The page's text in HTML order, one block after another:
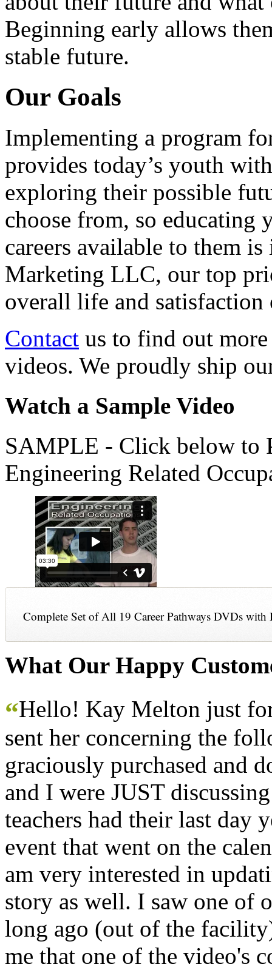
Beginning early allows
stable future.
Our Goals
Implementing a program
provides today’s youth
exploring their possible
choose from, so educating
careers available to them
Marketing LLC, our top
overall life and
Contact us to find out more
videos. We proudly ship
Watch a Sample Video
SAMPLE - Click below to
Engineering Related
Complete Set of All 19 Career Pathways DVDs with
What Our Happy
“Hello! Kay Melton just
sent her concerning the
graciously purchased and
and I were JUST
teachers had their last day
event that went on the
am very interested in
story as well. I saw one of
long ago (out of the
me that one of the video's